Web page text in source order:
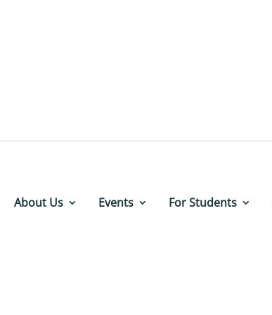
About Us Events For Students